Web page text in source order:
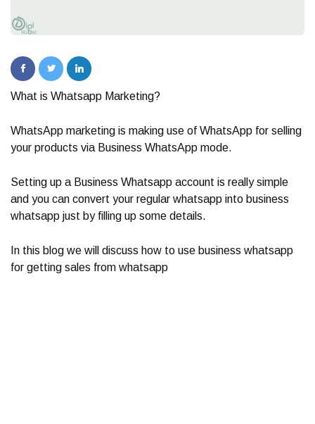
What is Whatsapp Marketing?
WhatsApp marketing is making use of WhatsApp for selling
your products via Business WhatsApp mode.
Setting up a Business Whatsapp account is really simple
and you can convert your regular whatsapp into business
whatsapp just by filling up some details.
In this blog we will discuss how to use business whatsapp
for getting sales from whatsapp